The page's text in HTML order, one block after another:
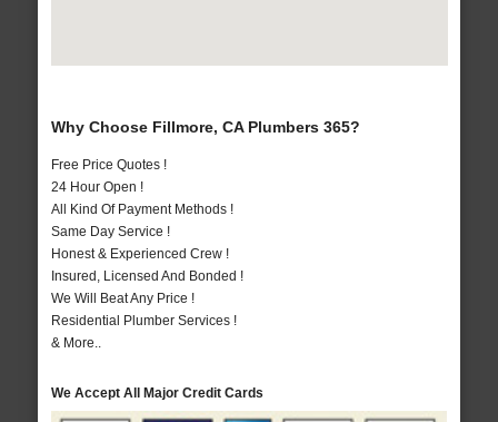
Why Choose Fillmore, CA Plumbers 365?
Free Price Quotes !
24 Hour Open !
All Kind Of Payment Methods !
Same Day Service !
Honest & Experienced Crew !
Insured, Licensed And Bonded !
We Will Beat Any Price !
Residential Plumber Services !
& More..
We Accept All Major Credit Cards